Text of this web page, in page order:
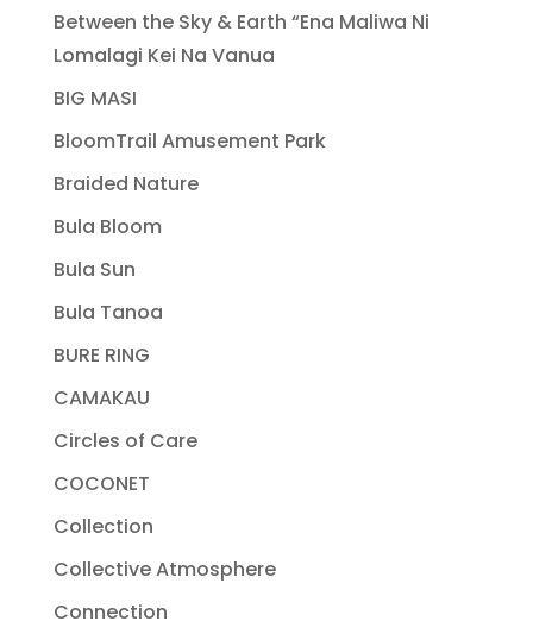
Between the Sky & Earth “Ena Maliwa Ni
Lomalagi Kei Na Vanua
BIG MASI
BloomTrail Amusement Park
Braided Nature
Bula Bloom
Bula Sun
Bula Tanoa
BURE RING
CAMAKAU
Circles of Care
COCONET
Collection
Collective Atmosphere
Connection